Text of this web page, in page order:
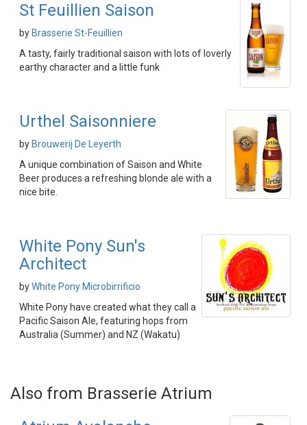
St Feuillien Saison
by Brasserie St-Feuillien
A tasty, fairly traditional saison with lots of loverly
earthy character and a little funk
Urthel Saisonniere
by Brouwerij De Leyerth
A unique combination of Saison and White
Beer produces a refreshing blonde ale with a
nice bite.
White Pony Sun's
Architect
byWhite Pony Microbirrificio
White Pony have created what they call a
Pacific Saison Ale, featuring hops from
Australia (Summer) and NZ (Wakatu)
Also from Brasserie Atrium